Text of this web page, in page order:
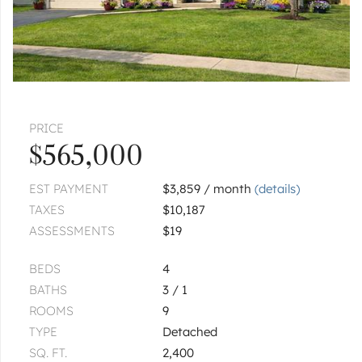
PRICE
$565,000
EST PAYMENT $3,859 / month(details)
TAXES
$10,187
ASSESSMENTS
$19
BEDS
4
BATHS
3 / 1
ROOMS
9
TYPE
Detached
SQ. FT.
2,400